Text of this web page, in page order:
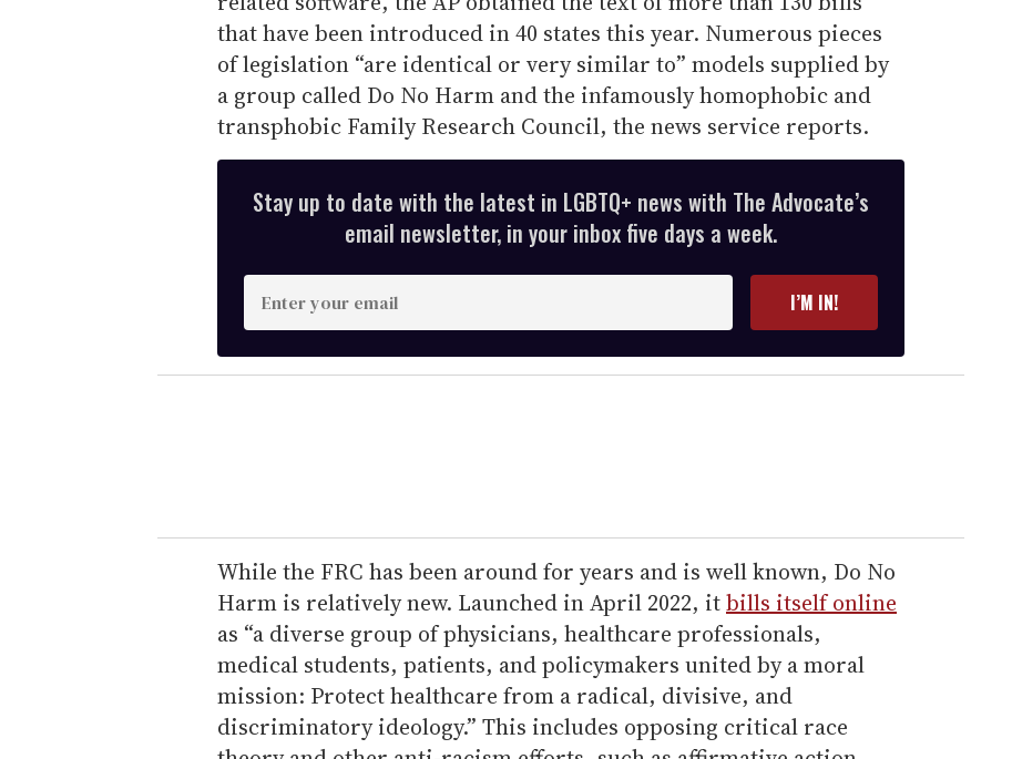
that have been introduced in 40 states this year. Numerous pieces
of legislation “are identical or very similar to” models supplied by
a group called Do No Harm and the infamously homophobic and
transphobic Family Research Council, the news service reports.
Stay up to date with the latest in LGBTQ+ news with The Advocate’s
email newsletter, in your inbox five days a week.
E
n
t
e
r
e
m
a
i
l
I’M IN!
While the FRC has been around for years and is well known, Do No
Harm is relatively new. Launched in April 2022, itbills itself online
as “a diverse group of physicians, healthcare professionals,
medical students, patients, and policymakers united by a moral
mission: Protect healthcare from a radical, divisive, and
discriminatory ideology.” This includes opposing critical race